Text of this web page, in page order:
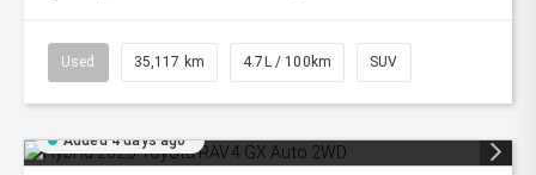
Used 35,117 km 4.7L / 100km SUV
Added 4 days ago